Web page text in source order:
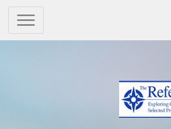
Salem
Press